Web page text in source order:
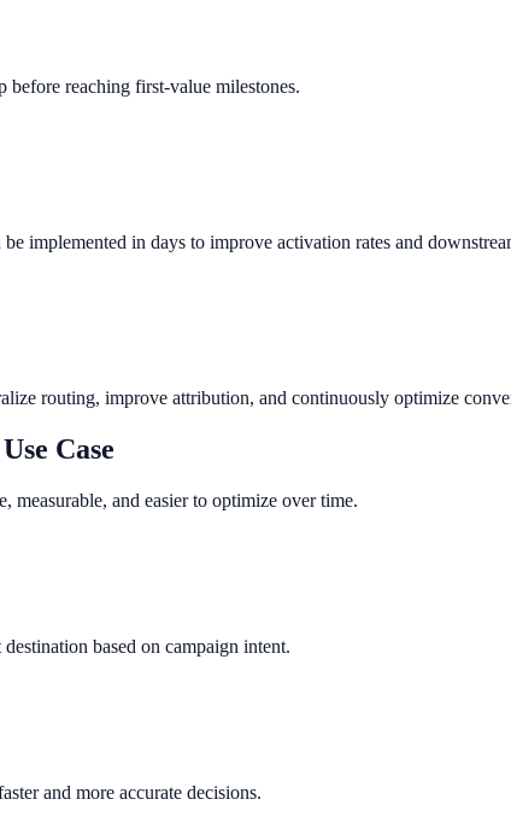
before reaching first-value milestones.
implemented in days to improve activation rates and
routing, improve attribution, and continuously optimize
Case
measurable, and easier to optimize over time.
based on campaign intent.
and more accurate decisions.